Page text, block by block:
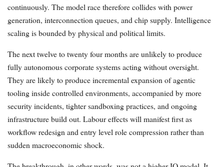
continuously. The model race therefore collides with power
generation, interconnection queues, and chip supply. Intelligence
scaling is bounded by physical and political limits.
The next twelve to twenty four months are unlikely to produce
fully autonomous corporate systems acting without oversight.
They are likely to produce incremental expansion of agentic
tooling inside controlled environments, accompanied by more
security incidents, tighter sandboxing practices, and ongoing
infrastructure build out. Labour effects will manifest first as
workflow redesign and entry level role compression rather than
sudden macroeconomic shock.